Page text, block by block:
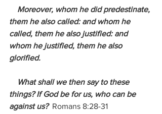
them he also called: and whom he
called, them he also justified: and
whom he justified, them he also
glorified.
things? If God be for us, who can be
against us? Romans 8:28-31